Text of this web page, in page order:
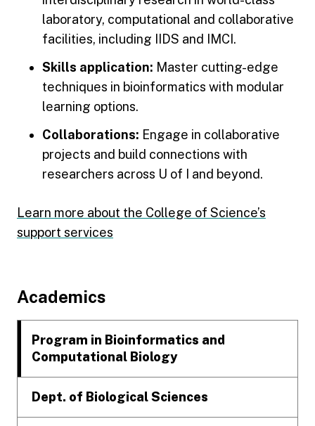
laboratory, computational and collaborative
facilities, including IIDS and IMCI.
Skills application: Master cutting-edge
techniques in bioinformatics with modular
learning options.
Collaborations: Engage in collaborative
projects and build connections with
researchers across U of I and beyond.
Learn more about the College of Science’s
support services
Footer
Academics
Program in Bioinformatics and
Computational Biology
Dept. of Biological Sciences